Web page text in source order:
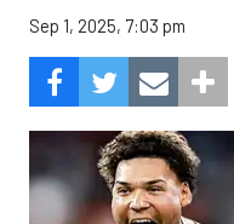
Sep 1, 2025, 7:03 pm